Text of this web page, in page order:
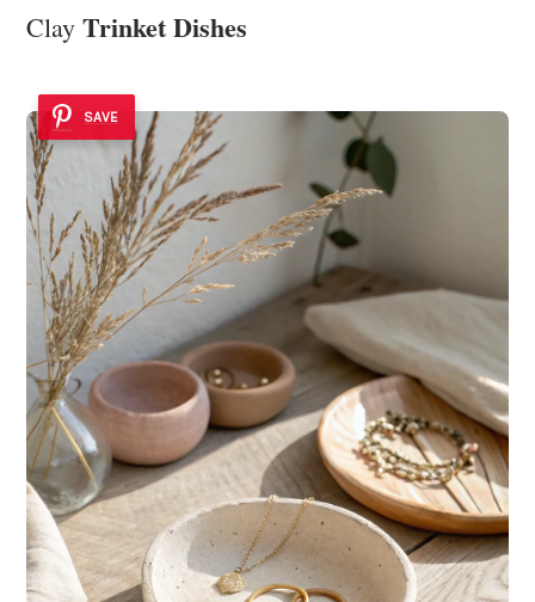
Clay Trinket Dishes
SAVE